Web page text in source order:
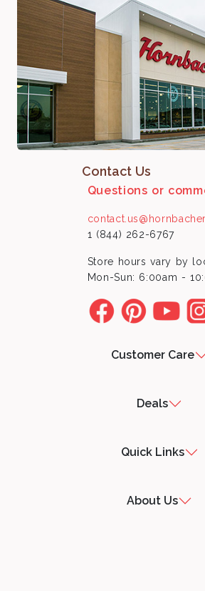
Contact Us
Questions or
1 (844) 262-6767
Store hours vary by
Mon-Sun: 6:00am -
Customer Care
Deals
Quick Links
About Us